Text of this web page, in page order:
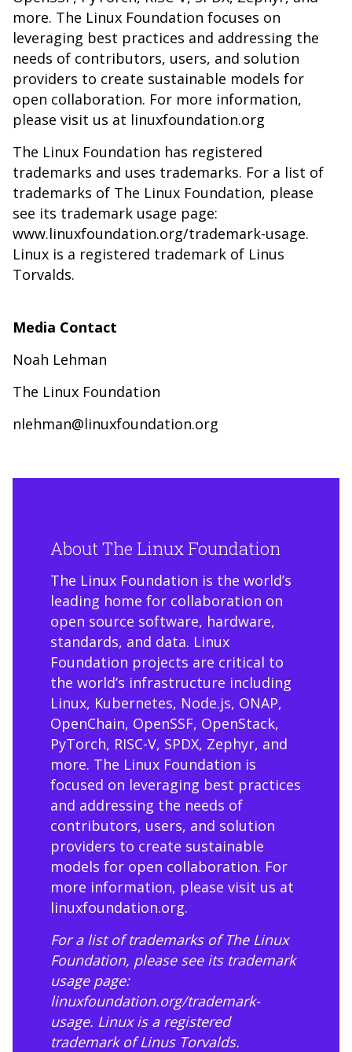
more. The Linux Foundation focuses on
leveraging best practices and addressing the
needs of contributors, users, and solution
providers to create sustainable models for
open collaboration. For more information,
please visit us at linuxfoundation.org
The Linux Foundation has registered
trademarks and uses trademarks. For a list of
trademarks of The Linux Foundation, please
see its trademark usage page:
www.linuxfoundation.org/trademark-usage.
Linux is a registered trademark of Linus
Torvalds.
Media Contact
Noah Lehman
The Linux Foundation
nlehman@linuxfoundation.org
About The Linux Foundation
The Linux Foundation is the world’s
leading home for collaboration on
open source software, hardware,
standards, and data. Linux
Foundation projects are critical to
the world’s infrastructure including
Linux, Kubernetes, Node.js, ONAP,
OpenChain, OpenSSF, OpenStack,
PyTorch, RISC-V, SPDX, Zephyr, and
more. The Linux Foundation is
focused on leveraging best practices
and addressing the needs of
contributors, users, and solution
providers to create sustainable
models for open collaboration. For
more information, please visit us at
linuxfoundation.org.
For a list of trademarks of The Linux
Foundation, please see its trademark
usage page:
linuxfoundation.org/trademark-
usage. Linux is a registered
trademark of Linus Torvalds.